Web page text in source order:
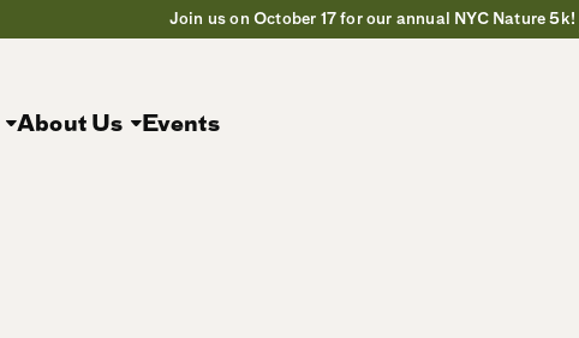
Join us on October 17 for our annual NYC Nature 5k!
About Us Events